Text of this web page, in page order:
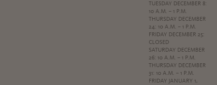
TUESDAY DECEMBER 8:
10 A.M. – 1 P.M.
THURSDAY DECEMBER
24: 10 A.M. – 1 P.M.
FRIDAY DECEMBER 25:
CLOSED
SATURDAY DECEMBER
26: 10 A.M. – 1 P.M.
THURSDAY DECEMBER
31: 10 A.M. – 1 P.M.
FRIDAY JANUARY 1,